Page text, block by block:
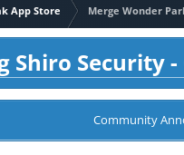
App Store
Merge Wonder
Shiro Security
Community